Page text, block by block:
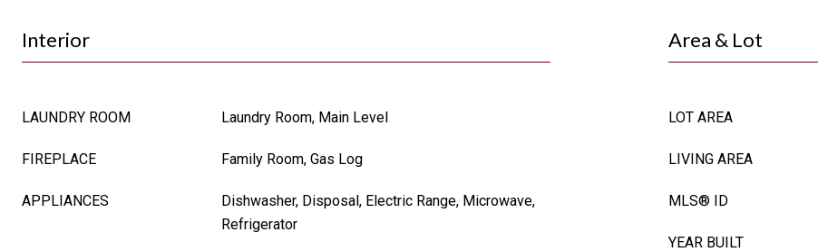
Interior
LAUNDRY ROOM Laundry Room, Main Level
FIREPLACE Family Room, Gas Log
APPLIANCES
Dishwasher, Disposal, Electric Range, Microwave,
Refrigerator
Area & Lot
LOT AREA
LIVING AREA
MLS® ID
YEAR BUILT